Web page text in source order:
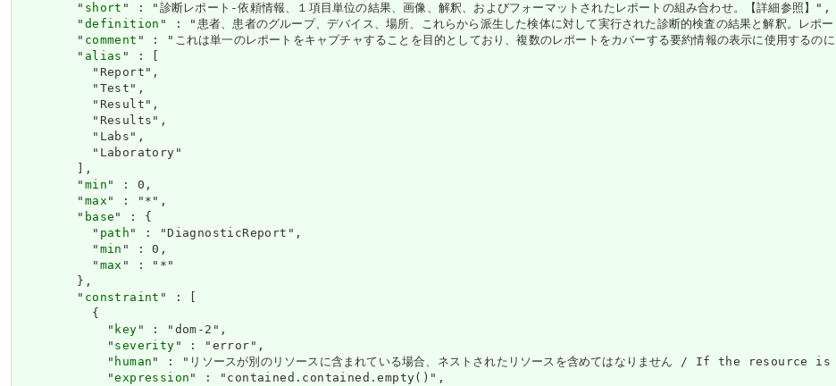
        "
short " : "診断レポート-依頼情報、１項目単位の結果、画像、解釈、およびフォーマットされたレポートの組み合わせ。【詳細参照】",
        "
definition " : "患者、患者のグループ、デバイス、場所、これらから派生した検体に対して実行された診断的検査の結果と解釈。レポ
        "
comment " : "これは単一のレポートをキャプチャすることを目的としており、複数のレポートをカバーする要約情報の表示に使用す
        "
alias " : [
          "Report",
          "Test",
          "Result",
          "Results",
          "Labs",
          "Laboratory"
        ],
        "
min" : 0,
        "
max" : "*",
        "
base" : {
          "
path" : "DiagnosticReport",
          "
min " : 0,
          "
max " : "*"
        },
        "
constraint " : [
          {
            "
key" : "dom-2",
            "
severity" : "error",
            "
human" : "リソースが別のリソースに含まれている場合、ネストされたリソースを含めてはなりません / If the
            "
expression" : "contained.contained.empty()",